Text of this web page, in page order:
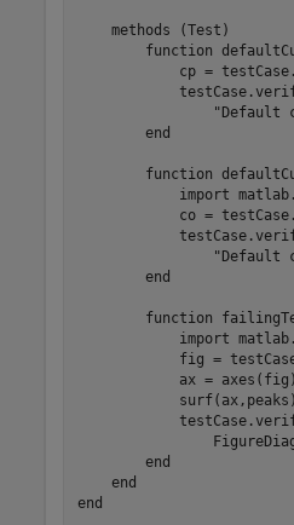
methods (Test)
function
cp =
"Default
end
function
            import
co =
"Default
end
function
            import
fig =
ax =
            surf(ax,peaks)
end
end
end